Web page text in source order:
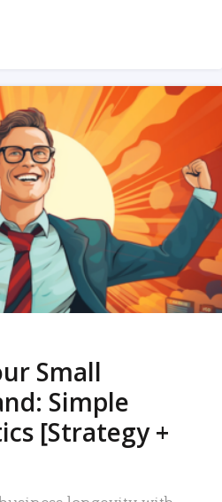
Small
Simple
[Strategy +